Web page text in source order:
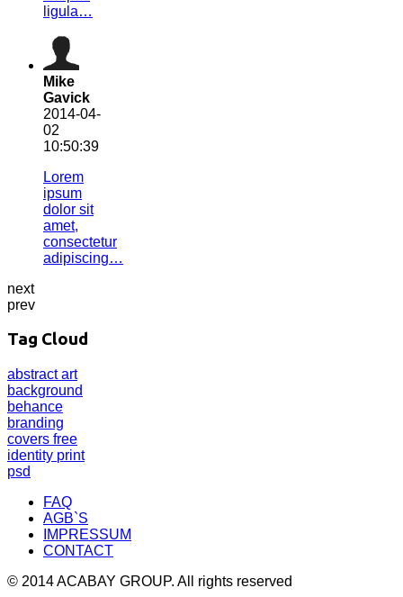
ligula…
Mike
Gavick
2014-04-
02
10:50:39
Lorem
ipsum
dolor sit
amet,
consectetur
adipiscing…
next
prev
Tag Cloud
abstractart
background
behance
branding
covers free
identity print
psd
FAQ
AGB`S
IMPRESSUM
CONTACT
© 2014 ACABAY GROUP. All rights reserved